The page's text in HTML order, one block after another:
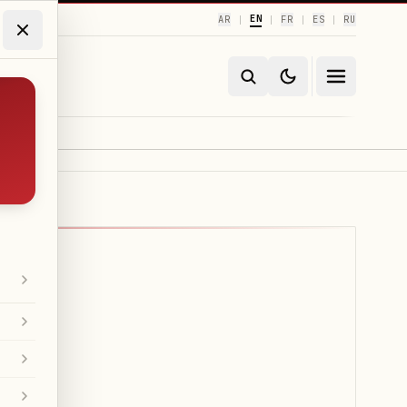
AR | EN | FR | ES | RU